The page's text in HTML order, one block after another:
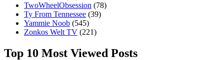
TwoWheelObsession (78)
Ty From Tennessee (39)
Yammie Noob (545)
Zonkos Welt TV (221)
Top 10 Most Viewed Posts